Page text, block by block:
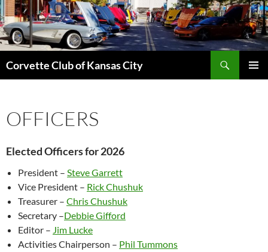
Skip
to
content
Corvette Club of Kansas City
OFFICERS
Elected Officers for 2026
President – Steve Garrett
Vice President – Rick Chushuk
Treasurer – ChrisChushuk
Secretary –Debbie Gifford
Editor – Jim Lucke
Activities Chairperson – Phil Tummons